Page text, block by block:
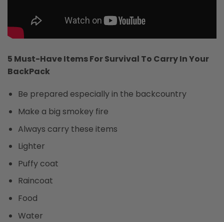
5 Must-Have Items For Survival To Carry In Your
BackPack
Be prepared especially in the backcountry
Make a big smokey fire
Always carry these items
Lighter
Puffy coat
Raincoat
Food
Water